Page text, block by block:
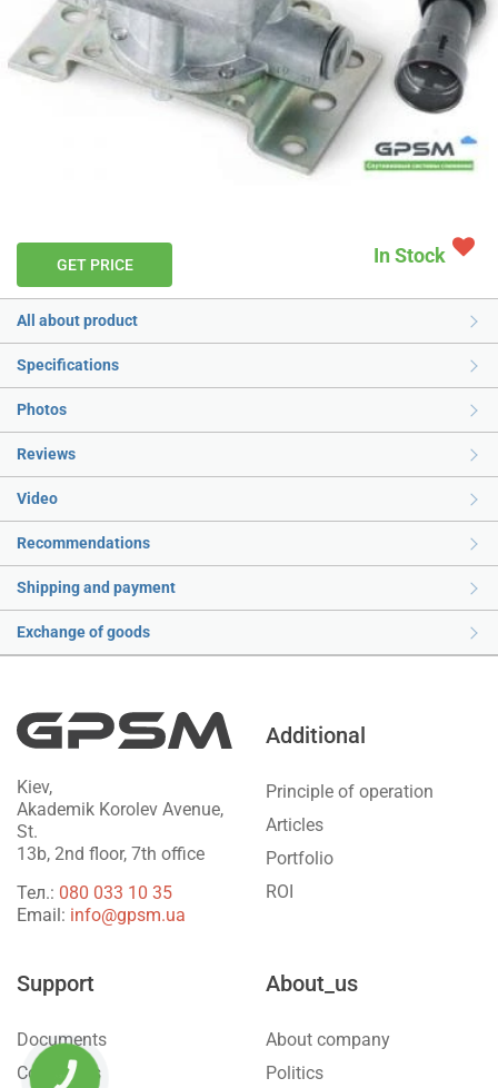
GET PRICE In Stock
All about product
Specifications
Photos
Reviews
Video
Recommendations
Shipping and payment
Exchange of goods
Kiev,
Akademik Korolev Avenue,
St.
13b, 2nd floor, 7th office
Тел.: ‎080 033 10 35
Email: info@gpsm.ua
Additional
Principle of operation
Articles
Portfolio
ROI
Support
Documents
Contact us
About_us
About company
Politics
КНОПКА
ЗВ'ЯЗКУ